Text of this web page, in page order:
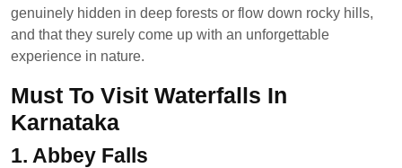
genuinely hidden in deep forests or flow down rocky hills,
and that they surely come up with an unforgettable
experience in nature.
Must To Visit Waterfalls In
Karnataka
1. Abbey Falls